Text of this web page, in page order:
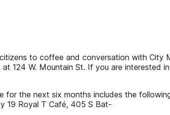
to coffee and conversation with City
124 W. Mountain St. If you are interested
the next six months includes the
19 Royal T Café, 405 S Bat-